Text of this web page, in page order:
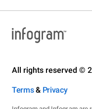
All rights reserved ©
Terms& Privacy